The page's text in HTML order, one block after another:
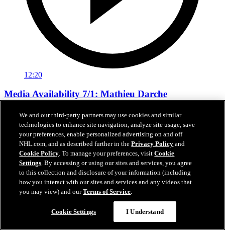
12:20
Media Availability 7/1: Mathieu Darche
Media Availability 7/1: Mathieu Darche
Jul 01, 2026
We and our third-party partners may use cookies and similar
technologies to enhance site navigation, analyze site usage, save
your preferences, enable personalized advertising on and off
NHL.com, and as described further in thePrivacy Policy and
Cookie Policy. To manage your preferences, visitCookie
Settings. By accessing or using our sites and services, you agree
to this collection and disclosure of your information (including
how you interact with our sites and services and any videos that
you may view) and ourTerms of Service.
Cookie Settings I Understand